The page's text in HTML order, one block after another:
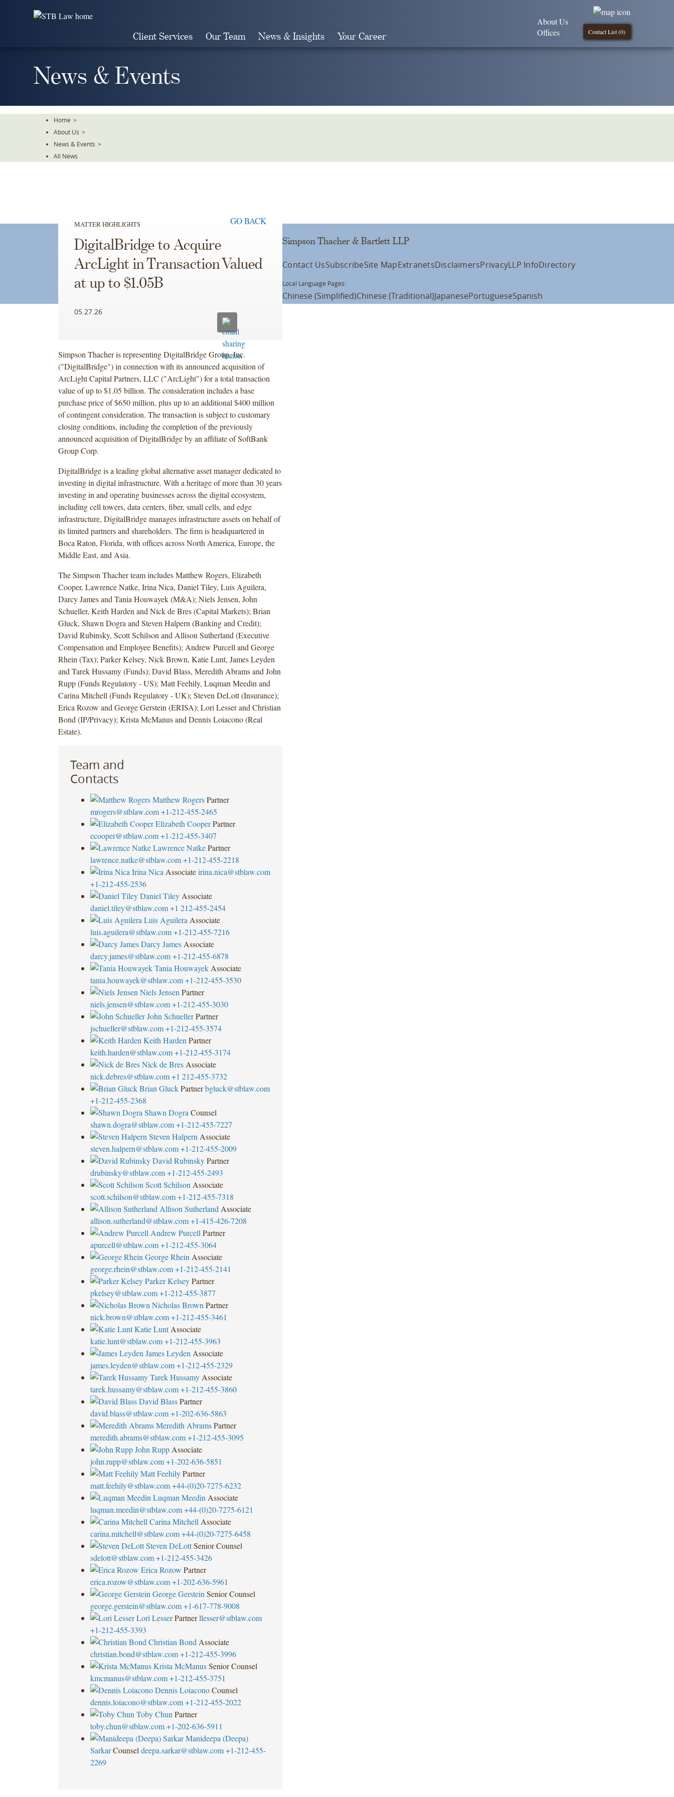
Client Services Our Team News & Insights Your Career Contact List (0)
About Us
Offices
News & Events
Home >
About Us >
News & Events >
All News
MATTER HIGHLIGHTS GO BACK
DigitalBridge to Acquire
ArcLight in Transaction Valued
at up to $1.05B
05.27.26
Simpson Thacher is representing DigitalBridge Group, Inc.
("DigitalBridge") in connection with its announced acquisition of
ArcLight Capital Partners, LLC ("ArcLight") for a total transaction
value of up to $1.05 billion. The consideration includes a base
purchase price of $650 million, plus up to an additional $400 million
of contingent consideration. The transaction is subject to customary
closing conditions, including the completion of the previously
announced acquisition of DigitalBridge by an affiliate of SoftBank
Group Corp.
DigitalBridge is a leading global alternative asset manager dedicated to
investing in digital infrastructure. With a heritage of more than 30 years
investing in and operating businesses across the digital ecosystem,
including cell towers, data centers, fiber, small cells, and edge
infrastructure, DigitalBridge manages infrastructure assets on behalf of
its limited partners and shareholders. The firm is headquartered in
Boca Raton, Florida, with offices across North America, Europe, the
Middle East, and Asia.
The Simpson Thacher team includes Matthew Rogers, Elizabeth
Cooper, Lawrence Natke, Irina Nica, Daniel Tiley, Luis Aguilera,
Darcy James and Tania Houwayek (M&A); Niels Jensen, John
Schueller, Keith Harden and Nick de Bres (Capital Markets); Brian
Gluck, Shawn Dogra and Steven Halpern (Banking and Credit);
David Rubinsky, Scott Schilson and Allison Sutherland (Executive
Compensation and Employee Benefits); Andrew Purcell and George
Rhein (Tax); Parker Kelsey, Nick Brown, Katie Lunt, James Leyden
and Tarek Hussamy (Funds); David Blass, Meredith Abrams and John
Rupp (Funds Regulatory - US); Matt Feehily, Luqman Meedin and
Carina Mitchell (Funds Regulatory - UK); Steven DeLott (Insurance);
Erica Rozow and George Gerstein (ERISA); Lori Lesser and Christian
Bond (IP/Privacy); Krista McManus and Dennis Loiacono (Real
Estate).
Team and
Contacts
Matthew Rogers Partner
mrogers@stblaw.com +1-212-455-2465
Elizabeth Cooper Partner
ecooper@stblaw.com +1-212-455-3407
Lawrence Natke Partner
lawrence.natke@stblaw.com +1-212-455-2218
Irina Nica Associate irina.nica@stblaw.com
+1-212-455-2536
Daniel Tiley Associate
daniel.tiley@stblaw.com +1 212-455-2454
Luis Aguilera Associate
luis.aguilera@stblaw.com +1-212-455-7216
Darcy James Associate
darcy.james@stblaw.com +1-212-455-6878
Tania Houwayek Associate
tania.houwayek@stblaw.com +1-212-455-3530
Niels Jensen Partner
niels.jensen@stblaw.com +1-212-455-3030
John Schueller Partner
jschueller@stblaw.com +1-212-455-3574
Keith Harden Partner
keith.harden@stblaw.com +1-212-455-3174
Nick de Bres Associate
nick.debres@stblaw.com +1 212-455-3732
Brian Gluck Partner bgluck@stblaw.com
+1-212-455-2368
Shawn Dogra Counsel
shawn.dogra@stblaw.com +1-212-455-7227
Steven Halpern Associate
steven.halpern@stblaw.com +1-212-455-2009
David Rubinsky Partner
drubinsky@stblaw.com +1-212-455-2493
Scott Schilson Associate
scott.schilson@stblaw.com +1-212-455-7318
Allison Sutherland Associate
allison.sutherland@stblaw.com +1-415-426-7208
Andrew Purcell Partner
apurcell@stblaw.com +1-212-455-3064
George Rhein Associate
george.rhein@stblaw.com +1-212-455-2141
Parker Kelsey Partner
pkelsey@stblaw.com +1-212-455-3877
Nicholas Brown Partner
nick.brown@stblaw.com +1-212-455-3461
Katie Lunt Associate
katie.lunt@stblaw.com +1-212-455-3963
James Leyden Associate
james.leyden@stblaw.com +1-212-455-2329
Tarek Hussamy Associate
tarek.hussamy@stblaw.com +1-212-455-3860
David Blass Partner
david.blass@stblaw.com +1-202-636-5863
Meredith Abrams Partner
meredith.abrams@stblaw.com +1-212-455-3095
John Rupp Associate
john.rupp@stblaw.com +1-202-636-5851
Matt Feehily Partner
matt.feehily@stblaw.com +44-(0)20-7275-6232
Luqman Meedin Associate
luqman.meedin@stblaw.com +44-(0)20-7275-6121
Carina Mitchell Associate
carina.mitchell@stblaw.com +44-(0)20-7275-6458
Steven DeLott Senior Counsel
sdelott@stblaw.com +1-212-455-3426
Erica Rozow Partner
erica.rozow@stblaw.com +1-202-636-5961
George Gerstein Senior Counsel
george.gerstein@stblaw.com +1-617-778-9008
Lori Lesser Partner llesser@stblaw.com
+1-212-455-3393
Christian Bond Associate
christian.bond@stblaw.com +1-212-455-3996
Krista McManus Senior Counsel
kmcmanus@stblaw.com +1-212-455-3751
Dennis Loiacono Counsel
dennis.loiacono@stblaw.com +1-212-455-2022
Toby Chun Partner
toby.chun@stblaw.com +1-202-636-5911
Manideepa (Deepa)
Sarkar Counsel deepa.sarkar@stblaw.com +1-212-455-
2269
Simpson Thacher & Bartlett LLP
Contact UsSubscribeSite MapExtranetsDisclaimersPrivacyLLP InfoDirectory
Local Language Pages:
Chinese (Simplified)Chinese (Traditional)JapanesePortugueseSpanish